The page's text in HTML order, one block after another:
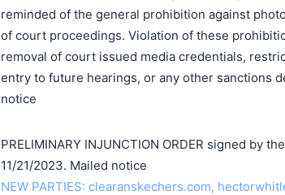
reminded of the general prohibition against
of court proceedings. Violation of these
removal of court issued media credentials,
entry to future hearings, or any other sanctions
notice
PRELIMINARY INJUNCTION ORDER signed by
11/21/2023. Mailed notice
NEW PARTIES: clearanskechers.com,